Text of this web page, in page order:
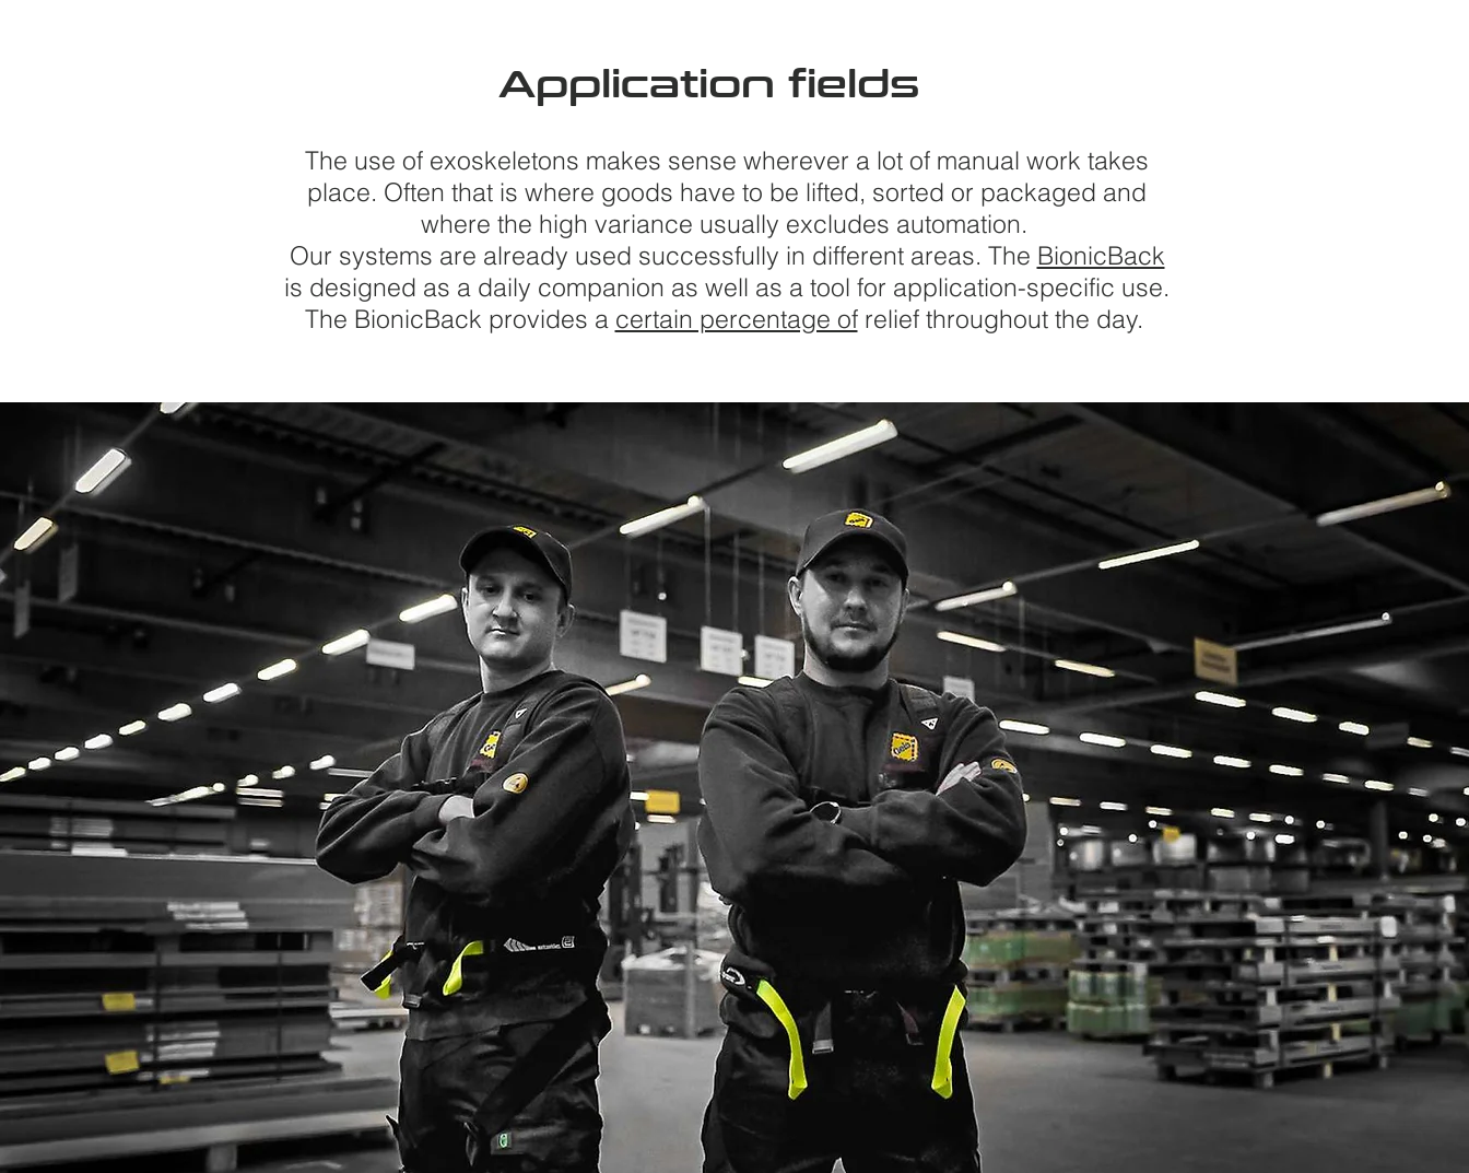
Application fields
The use of exoskeletons makes sense wherever a lot of manual work takes
place. Often that is where goods have to be lifted, sorted or packaged and
where the high variance usually excludes automation.
Our systems are already used successfully in different areas. The BionicBack
is designed as a daily companion as well as a tool for application-specific use.
The BionicBack provides a certain percentage ofrelief throughout the day.